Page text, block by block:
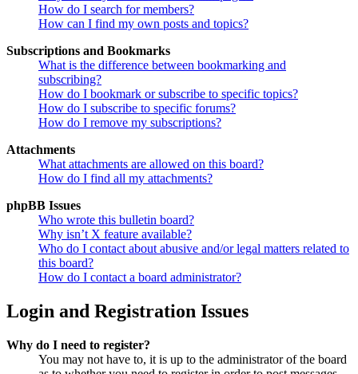
How do I search for members?
How can I find my own posts and topics?
Subscriptions and Bookmarks
What is the difference between bookmarking and
subscribing?
How do I bookmark or subscribe to specific topics?
How do I subscribe to specific forums?
How do I remove my subscriptions?
Attachments
What attachments are allowed on this board?
How do I find all my attachments?
phpBB Issues
Who wrote this bulletin board?
Why isn’t X feature available?
Who do I contact about abusive and/or legal matters related to
this board?
How do I contact a board administrator?
Login and Registration Issues
Why do I need to register?
You may not have to, it is up to the administrator of the board